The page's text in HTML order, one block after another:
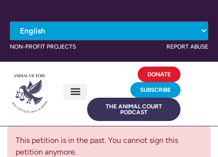
NON-PROFIT PROJECTS REPORT ABUSE
DONATE
SUBSCRIBE
THE ANIMAL COURT
PODCAST
This petition is in the past. You cannot sign this
petition anymore.